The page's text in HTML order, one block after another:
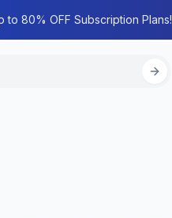
80% OFF Subscription Plans!